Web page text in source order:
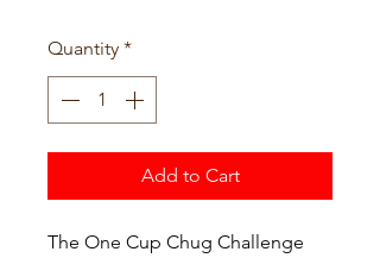
Quantity *
Add to Cart
The One Cup Chug Challenge